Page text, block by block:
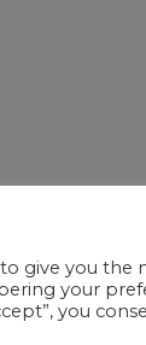
give you the
your
you